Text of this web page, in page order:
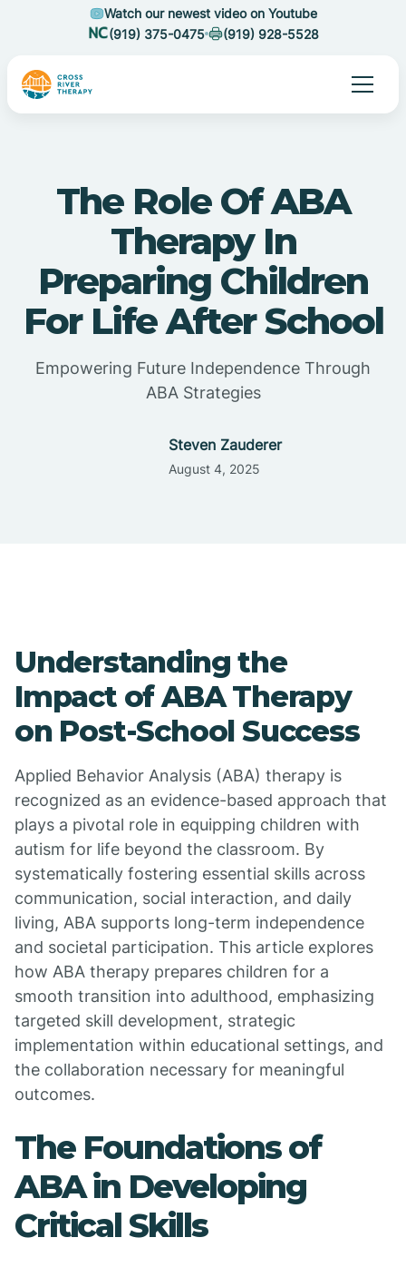
Watch our newest video on Youtube
(919) 375-0475
(919) 928-5528
The Role Of ABA
Therapy In
Preparing Children
For Life After School
Empowering Future Independence Through
ABA Strategies
Steven Zauderer
August 4, 2025
Understanding the
Impact of ABA Therapy
on Post-School Success
Applied Behavior Analysis (ABA) therapy is
recognized as an evidence-based approach that
plays a pivotal role in equipping children with
autism for life beyond the classroom. By
systematically fostering essential skills across
communication, social interaction, and daily
living, ABA supports long-term independence
and societal participation. This article explores
how ABA therapy prepares children for a
smooth transition into adulthood, emphasizing
targeted skill development, strategic
implementation within educational settings, and
the collaboration necessary for meaningful
outcomes.
The Foundations of
ABA in Developing
Critical Skills